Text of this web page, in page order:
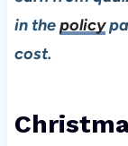
in thepolicy
cost.